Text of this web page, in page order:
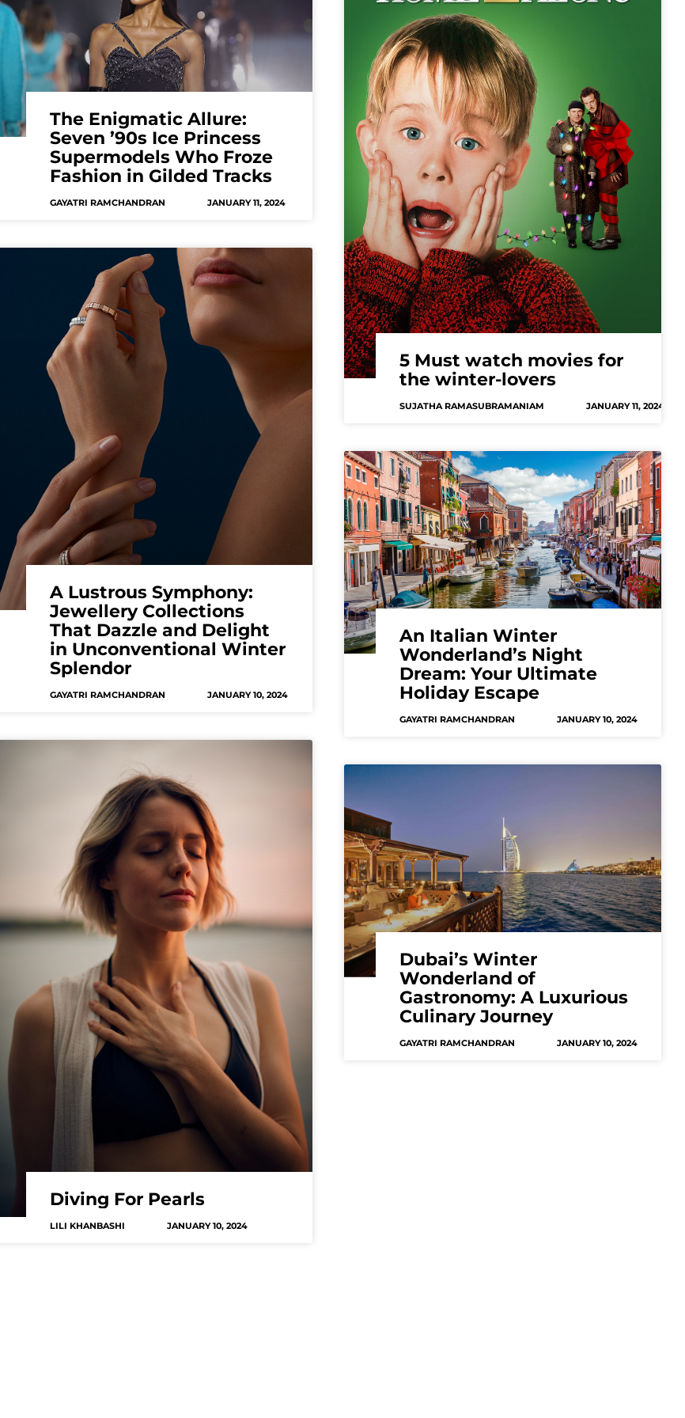
The Enigmatic Allure:
Seven ’90s Ice Princess
Supermodels Who Froze
Fashion in Gilded Tracks
GAYATRI RAMCHANDRAN JANUARY 11, 2024
5 Must watch movies for
the winter-lovers
SUJATHA RAMASUBRAMANIAM JANUARY 11, 2024
A Lustrous Symphony:
Jewellery Collections
That Dazzle and Delight
in Unconventional Winter
Splendor
GAYATRI RAMCHANDRAN JANUARY 10, 2024
An Italian Winter
Wonderland’s Night
Dream: Your Ultimate
Holiday Escape
GAYATRI RAMCHANDRAN JANUARY 10, 2024
Diving For Pearls
LILI KHANBASHI JANUARY 10, 2024
Dubai’s Winter
Wonderland of
Gastronomy: A Luxurious
Culinary Journey
GAYATRI RAMCHANDRAN JANUARY 10, 2024